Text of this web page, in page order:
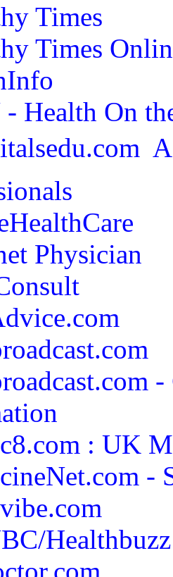
Times
Times
Health On

Physician
: UK
-
Healthbuzz